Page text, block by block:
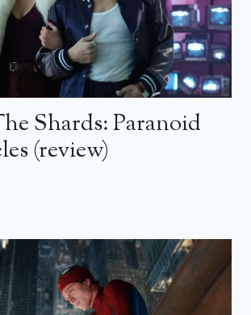
Shards: Paranoid
(review)